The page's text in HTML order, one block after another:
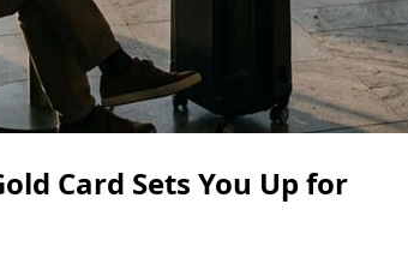
Card Sets You Up for